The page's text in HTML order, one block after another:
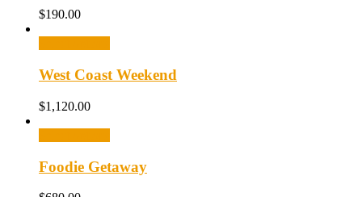
$190.00
West Coast Weekend
$1,120.00
Foodie Getaway